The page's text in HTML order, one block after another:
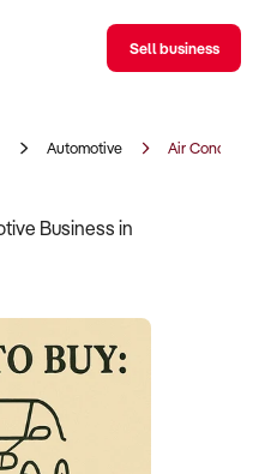
Sell business
Automotive Air
Business in